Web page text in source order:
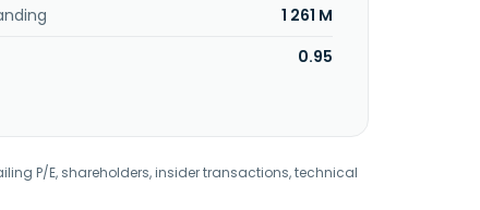
1 261 M
0.95
P/E, shareholders, insider transactions, technical